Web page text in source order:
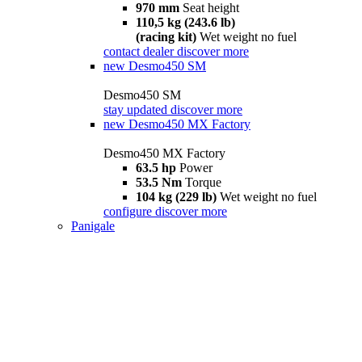
970 mm Seat height
110,5 kg (243.6 lb)
(racing kit) Wet weight no fuel
contact dealer discover more
new Desmo450 SM
Desmo450 SM
stay updated discover more
new Desmo450 MX Factory
Desmo450 MX Factory
63.5 hp Power
53.5 Nm Torque
104 kg (229 lb) Wet weight no fuel
configure discover more
Panigale